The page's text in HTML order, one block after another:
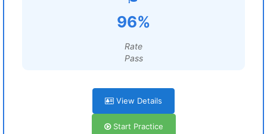
96%
Rate
Pass
View Details
Start Practice